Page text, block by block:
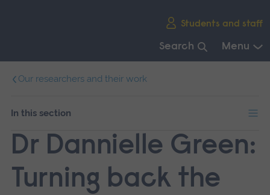
Students and staff
Search Menu
navigation.
Our researchers and their work
In this section
Dr Dannielle Green:
Turning back the